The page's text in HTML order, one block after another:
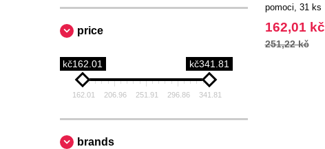
price
kč162.01 kč341.81
162.01 206.96 251.91 296.86 341.81
brands
pomoci, 31 ks
162,01 kč
251,22 kč